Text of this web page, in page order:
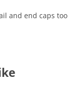
and end caps too